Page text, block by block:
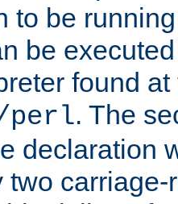
to be
be
found
perl. The
declaration
two